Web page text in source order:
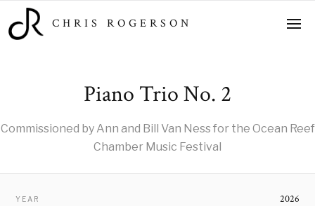
CHRIS ROGERSON
Piano Trio No. 2
Commissioned by Ann and Bill Van Ness for the Ocean Reef
Chamber Music Festival
YEAR 2026